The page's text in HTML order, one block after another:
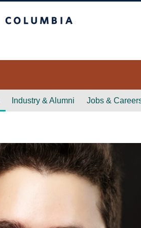
Industry & Alumni Jobs &